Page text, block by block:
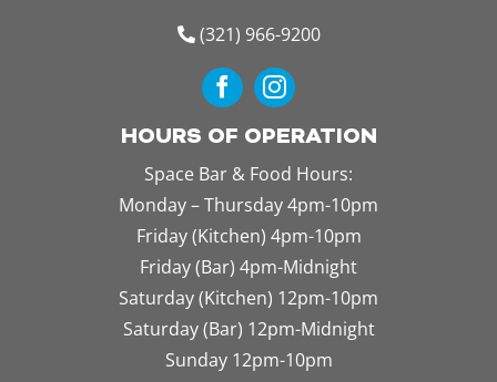
(321) 966-9200
HOURS OF OPERATION
Space Bar & Food Hours:
Monday – Thursday 4pm-10pm
Friday (Kitchen) 4pm-10pm
Friday (Bar) 4pm-Midnight
Saturday (Kitchen) 12pm-10pm
Saturday (Bar) 12pm-Midnight
Sunday 12pm-10pm